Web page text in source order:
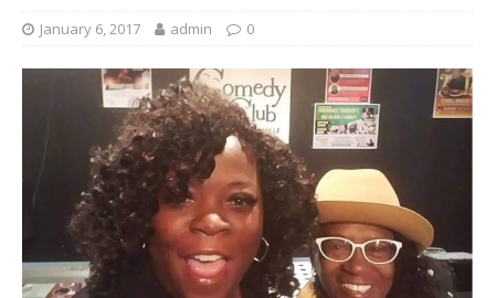
January 6, 2017 admin 0